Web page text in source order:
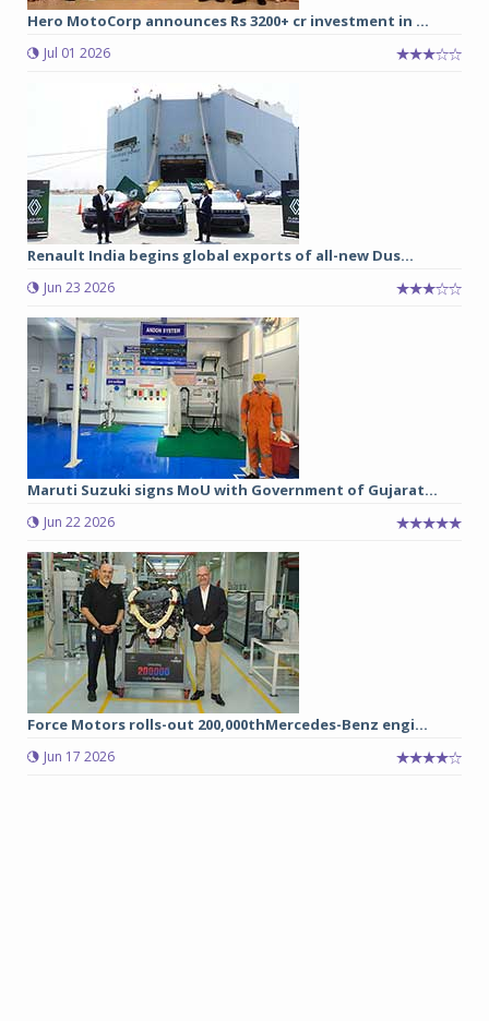
Hero MotoCorp announces Rs 3200+ cr investment in ...
Jul 01 2026
Renault India begins global exports of all-new Dus...
Jun 23 2026
Maruti Suzuki signs MoU with Government of Gujarat...
Jun 22 2026
Force Motors rolls-out 200,000thMercedes-Benz engi...
Jun 17 2026